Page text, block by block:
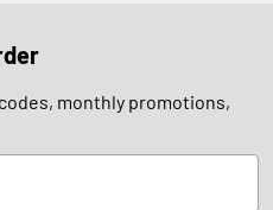
monthly promotions,